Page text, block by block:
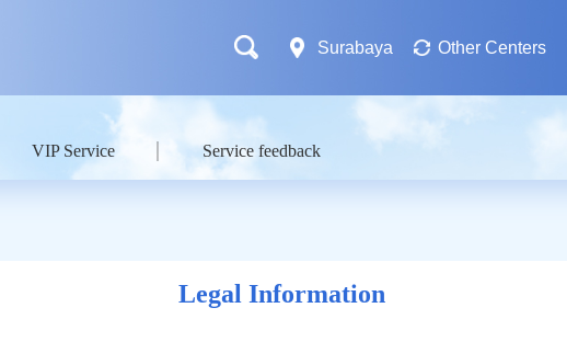
Surabaya Other Centers
VIP Service Service feedback
Legal Information